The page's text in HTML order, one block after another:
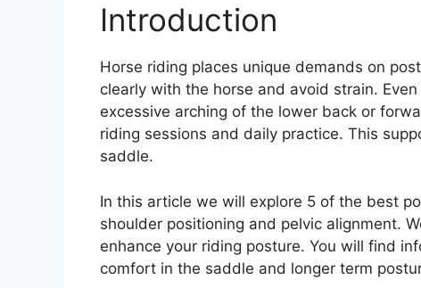
Introduction
Horse riding places unique demands on
clearly with the horse and avoid strain.
excessive arching of the lower back or
riding sessions and daily practice. This
saddle.
In this article we will explore 5 of the best
shoulder positioning and pelvic alignment.
enhance your riding posture. You will find
comfort in the saddle and longer term